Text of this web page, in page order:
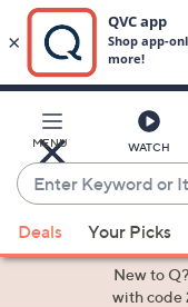
Main
Content
MENU WATCH
Enter
Keyword
or
Item
suggestions
Deals Your Picks
New to
with code